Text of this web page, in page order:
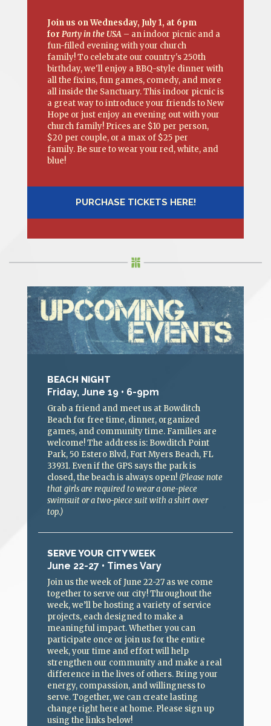
Join us on Wednesday, July 1, at 6pm
for Party in the USA – an indoor picnic and a
fun-filled evening with your church
family! To celebrate our country's 250th
birthday, we'll enjoy a BBQ-style dinner with
all the fixins, fun games, comedy, and more
all inside the Sanctuary. This indoor picnic is
a great way to introduce your friends to New
Hope or just enjoy an evening out with your
church family! Prices are $10 per person,
$20 per couple, or a max of $25 per
family. Be sure to wear your red, white, and
blue!
PURCHASE TICKETS HERE!
BEACH NIGHT
Friday, June 19 • 6-9pm
Grab a friend and meet us at Bowditch
Beach for free time, dinner, organized
games, and community time. Families are
welcome! The address is: Bowditch Point
Park, 50 Estero Blvd, Fort Myers Beach, FL
33931. Even if the GPS says the park is
closed, the beach is always open! (Please note
that girls are required to wear a one-piece
swimsuit or a two-piece suit with a shirt over
top.)
SERVE YOUR CITY WEEK
June 22-27 • Times Vary
Join us the week of June 22-27 as we come
together to serve our city! Throughout the
week, we’ll be hosting a variety of service
projects, each designed to make a
meaningful impact. Whether you can
participate once or join us for the entire
week, your time and effort will help
strengthen our community and make a real
difference in the lives of others. Bring your
energy, compassion, and willingness to
serve. Together, we can create lasting
change right here at home. Please sign up
using the links below!